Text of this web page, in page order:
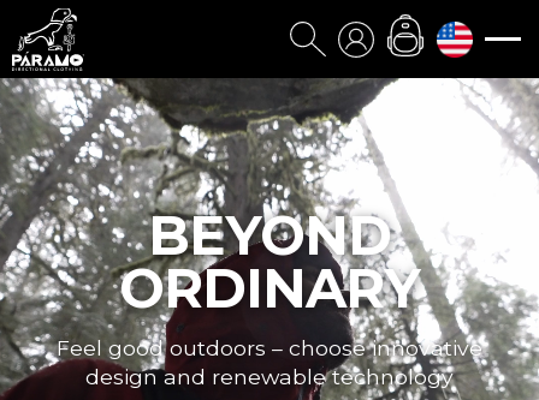
BEYOND
ORDINARY
Feel good outdoors – choose innovative
design and renewable technology